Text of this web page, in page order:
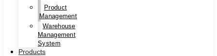
Product
Management
Warehouse
Management
System
Products